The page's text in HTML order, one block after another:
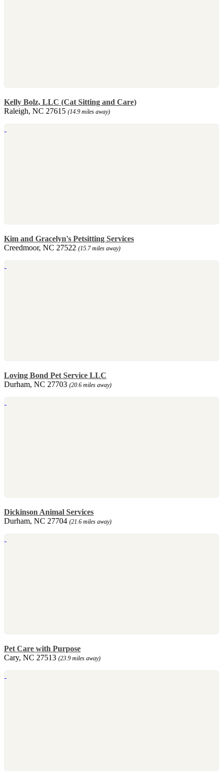
Kelly Bolz, LLC (Cat Sitting and Care)
Raleigh, NC 27615 (14.9 miles away)
Kim and Gracelyn's Petsitting Services
Creedmoor, NC 27522 (15.7 miles away)
Loving Bond Pet Service LLC
Durham, NC 27703 (20.6 miles away)
Dickinson Animal Services
Durham, NC 27704 (21.6 miles away)
Pet Care with Purpose
Cary, NC 27513 (23.9 miles away)